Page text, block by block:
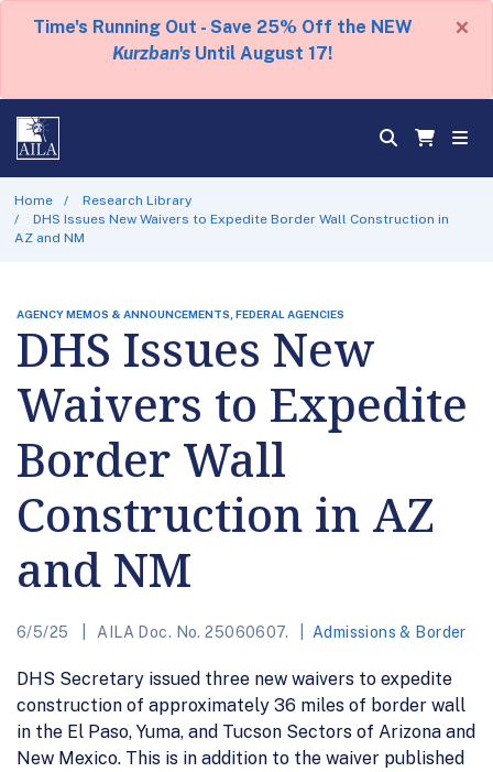
Time's Running Out - Save 25% Off the NEW
Kurzban's Until August 17!
×
Home
Research Library
DHS Issues New Waivers to Expedite Border Wall Construction in
AZ and NM
AGENCY MEMOS & ANNOUNCEMENTS, FEDERAL AGENCIES
DHS Issues New
Waivers to Expedite
Border Wall
Construction in AZ
and NM
6/5/25 AILA Doc. No. 25060607. Admissions & Border
DHS Secretary issued three new waivers to expedite
construction of approximately 36 miles of border wall
in the El Paso, Yuma, and Tucson Sectors of Arizona and
New Mexico. This is in addition to the waiver published